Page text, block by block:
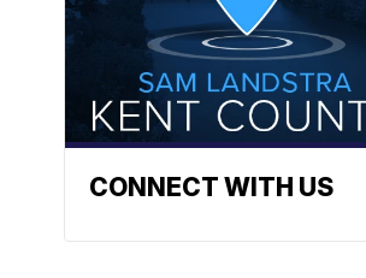
CONNECT WITH US